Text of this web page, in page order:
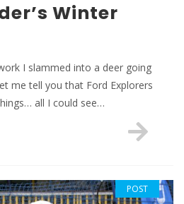
Winter
I slammed into a deer going
me tell you that Ford Explorers
all I could see…
POST